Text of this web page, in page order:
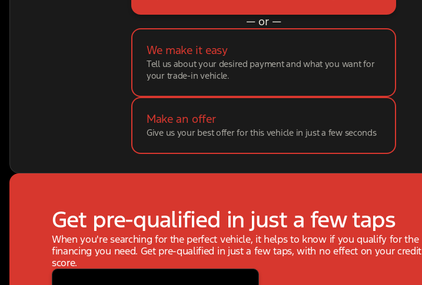
— or —
We make it easy
Tell us about your desired payment and what you want for
your trade-in vehicle.
Make an offer
Give us your best offer for this vehicle in just a few seconds
Get pre-qualified in just a few taps
When you're searching for the perfect vehicle, it helps to know if you qualify for the
financing you need. Get pre-qualified in just a few taps, with no effect on your credit
score.